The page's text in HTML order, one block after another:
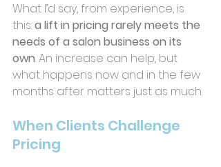
What I’d say, from experience, is
this: a lift in pricing rarely meets the
needs of a salon business on its
own. An increase can help, but
what happens now and in the few
months after matters just as much.
When Clients Challenge
Pricing